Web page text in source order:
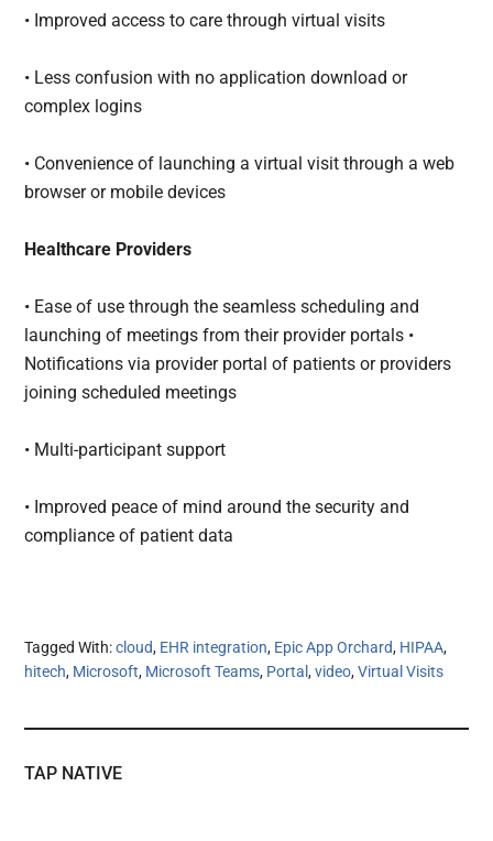
• Improved access to care through virtual visits
• Less confusion with no application download or
complex logins
• Convenience of launching a virtual visit through a web
browser or mobile devices
Healthcare Providers
• Ease of use through the seamless scheduling and
launching of meetings from their provider portals •
Notifications via provider portal of patients or providers
joining scheduled meetings
• Multi-participant support
• Improved peace of mind around the security and
compliance of patient data
Tagged With:cloud, EHR integration, Epic App Orchard, HIPAA,
hitech, Microsoft, Microsoft Teams, Portal,video,Virtual Visits
TAP NATIVE